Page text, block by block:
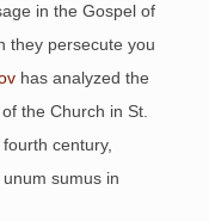
in the Gospel of
they persecute you
has analyzed the
the Church in St.
century,
sumus in